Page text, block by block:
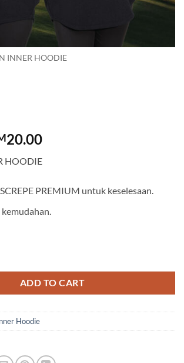
INNER HOODIE
20.00Current
is:
HOODIE
PREMIUM untuk keselesaan.
ADD TO CART
Hoodie